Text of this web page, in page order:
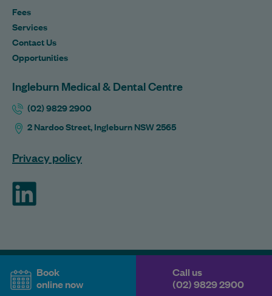
Fees
Services
Contact Us
Opportunities
Ingleburn Medical & Dental Centre
(02) 9829 2900
2 Nardoo Street, Ingleburn NSW 2565
Privacy policy
Book
online now
Call us
(02) 9829 2900
ForHealth